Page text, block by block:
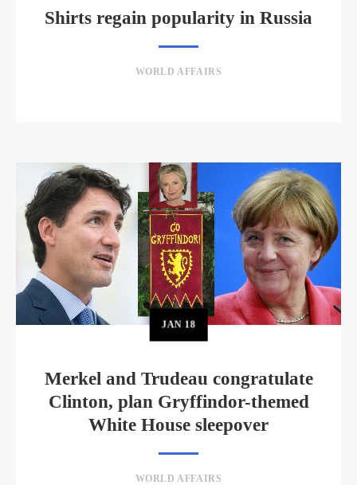
Shirts regain popularity in Russia
WORLD AFFAIRS
JAN 18
Merkel and Trudeau congratulate
Clinton, plan Gryffindor-themed
White House sleepover
WORLD AFFAIRS